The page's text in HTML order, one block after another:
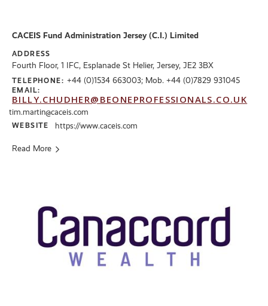
CACEIS Fund Administration Jersey (C.I.) Limited
ADDRESS
Fourth Floor, 1 IFC, Esplanade St Helier, Jersey, JE2 3BX
TELEPHONE: +44 (0)1534 663003; Mob. +44 (0)7829 931045
EMAIL:
BILLY.CHUDHER@BEONEPROFESSIONALS.CO.UK
tim.martin@caceis.com
WEBSITE https://www.caceis.com
Read More